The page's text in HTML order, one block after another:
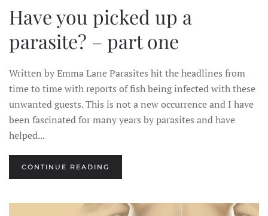
Have you picked up a
parasite? – part one
Written by Emma Lane Parasites hit the headlines from
time to time with reports of fish being infected with these
unwanted guests. This is not a new occurrence and I have
been fascinated for many years by parasites and have
helped...
CONTINUE READING